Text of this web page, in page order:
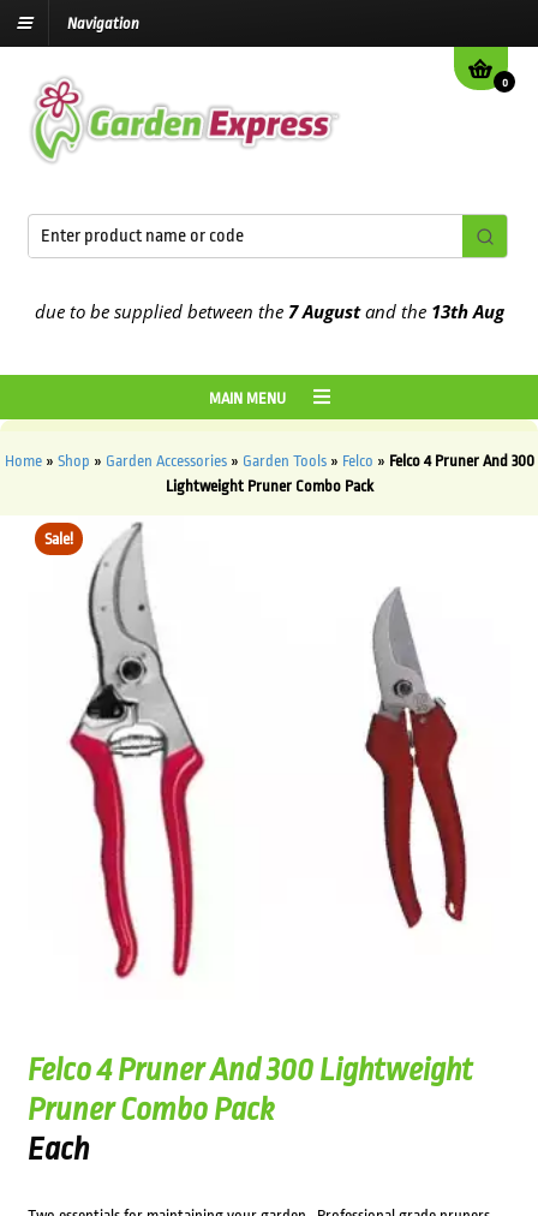
Navigation
0
to be supplied between the 7 Augustand the13th August
MAIN MENU
Home» Shop » Garden Accessories» Garden Tools» Felco » Felco 4 Pruner And 300
Lightweight Pruner Combo Pack
Sale!
Felco 4 Pruner And 300 Lightweight
Pruner Combo Pack
Each